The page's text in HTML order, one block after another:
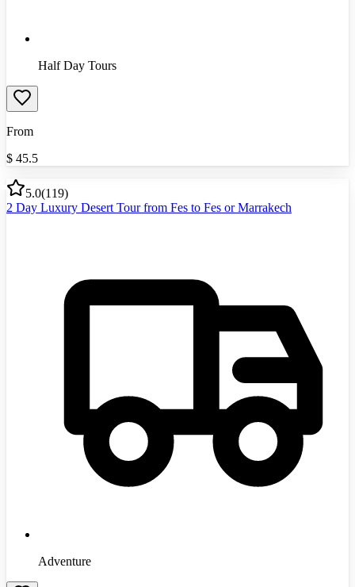
Half Day Tours
From
$ 45.5
5.0(119)
2 Day Luxury Desert Tour from Fes to Fes or Marrakech
Adventure